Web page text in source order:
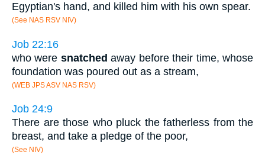
Egyptian's hand, and killed him with his own spear.
(See NAS RSV NIV)
Job 22:16
who were snatched away before their time, whose
foundation was poured out as a stream,
(WEB JPS ASV NAS RSV)
Job 24:9
There are those who pluck the fatherless from the
breast, and take a pledge of the poor,
(See NIV)